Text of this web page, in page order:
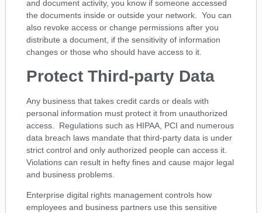
and document activity, you know if someone accessed
the documents inside or outside your network. You can
also revoke access or change permissions after you
distribute a document, if the sensitivity of information
changes or those who should have access to it.
Protect Third-party Data
Any business that takes credit cards or deals with
personal information must protect it from unauthorized
access. Regulations such as HIPAA, PCI and numerous
data breach laws mandate that third-party data is under
strict control and only authorized people can access it.
Violations can result in hefty fines and cause major legal
and business problems.
Enterprise digital rights management controls how
employees and business partners use this sensitive